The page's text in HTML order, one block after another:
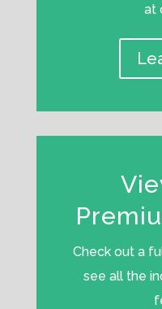
at
Check out a
see all the